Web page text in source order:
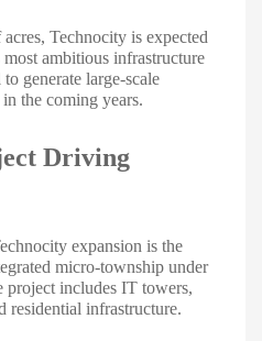
Technocity is expected
ambitious infrastructure
generate large-scale
the coming years.
Driving
expansion is the
micro-township under
project includes IT towers,
residential infrastructure.